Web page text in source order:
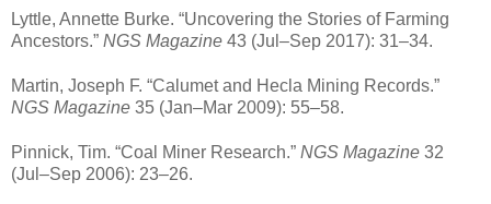
Lyttle, Annette Burke. “Uncovering the Stories of Farming
Ancestors.” NGS Magazine 43 (Jul–Sep 2017): 31–34.
Martin, Joseph F. “Calumet and Hecla Mining Records.”
NGS Magazine 35 (Jan–Mar 2009): 55–58.
Pinnick, Tim. “Coal Miner Research.” NGS Magazine 32
(Jul–Sep 2006): 23–26.